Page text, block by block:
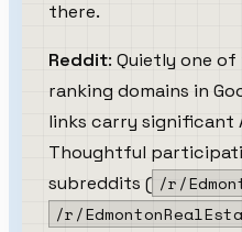
there.
Reddit: Quietly one
ranking domains in
links carry significant
Thoughtful
subreddits ( /r/
/r/